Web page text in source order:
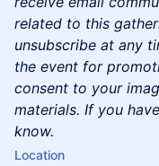
related to this
unsubscribe at any
the event for
consent to your
materials. If you
know.
Location